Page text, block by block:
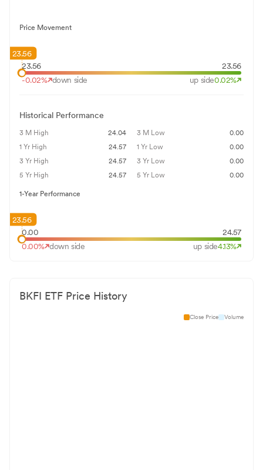
Price Movement
23.56 23.56
23.56
-0.02% down side up side0.02%
Historical Performance
3 M High 24.04 3 M Low
0.00
1 Yr High
24.57 1 Yr Low
0.00
3 Yr High
24.57 3 Yr Low
0.00
5 Yr High
24.57 5 Yr Low 0.00
1-Year Performance
0.00 24.57
23.56
0.00% down side up side4.13%
BKFI ETF Price History
Close Price Volume